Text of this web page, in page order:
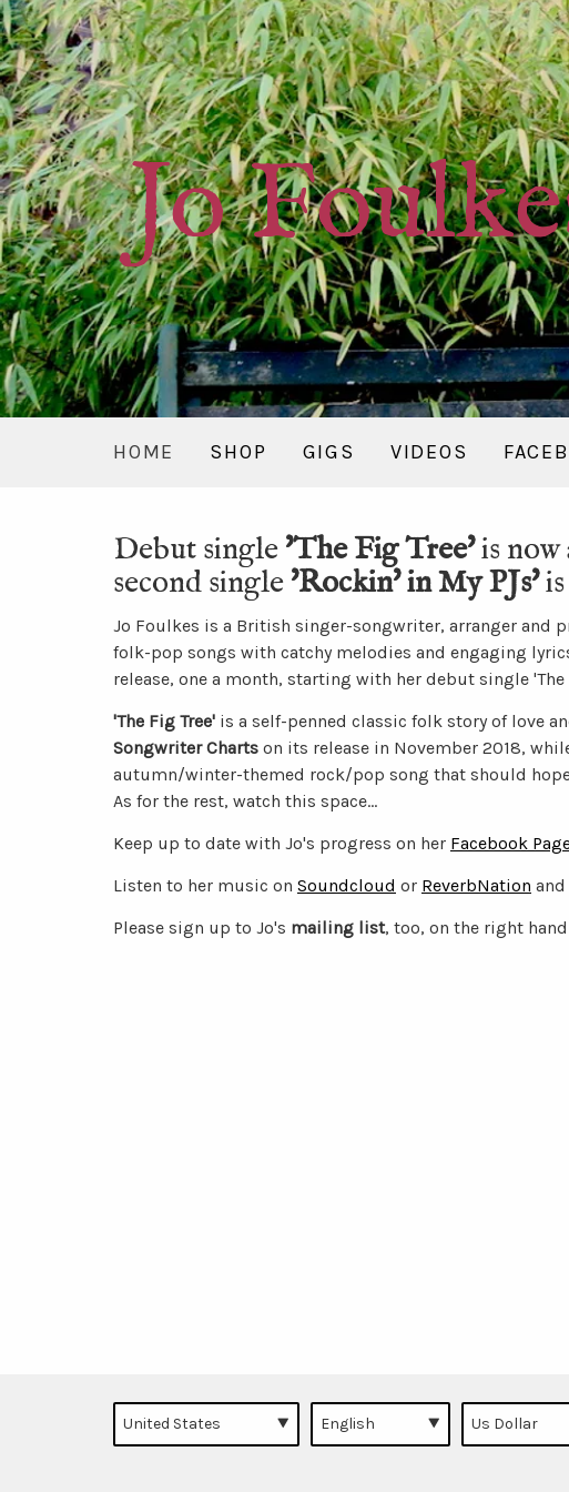
Jo
HOME SHOP GIGS VIDEOS
Debut single 'The Fig Tree'is now
second single 'Rockin' in My PJs'is
Jo Foulkes is a British singer-songwriter, arranger and
folk-pop songs with catchy melodies and engaging
release, one a month, starting with her debut single 'The
'The Fig Tree' is a self-penned classic folk story of love
Songwriter Charts on its release in November 2018,
autumn/winter-themed rock/pop song that should
As for the rest, watch this space...
Keep up to date with Jo's progress on her Facebook
Listen to her music on Soundcloud or ReverbNation
Please sign up to Jo's mailing list, too, on the right